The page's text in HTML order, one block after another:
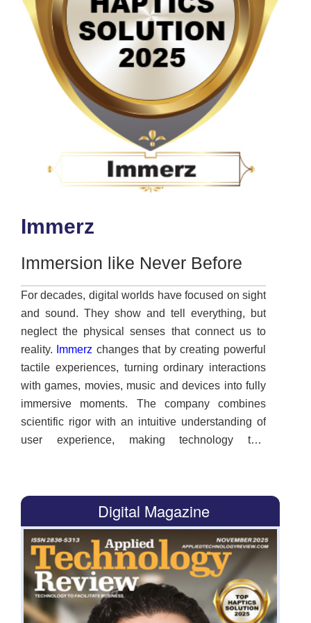
Immerz
Immersion like Never Before
For decades, digital worlds have focused on sight
and sound. They show and tell everything, but
neglect the physical senses that connect us to
reality.
Immerz changes that by creating powerful
tactile experiences, turning ordinary interactions
with games, movies, music and devices into fully
immersive moments. The company combines
scientific rigor with an intuitive understanding of
user experience, making technology that
unfolding around them, experiencing each
moment as if it were real. “Visual displays have
reached beyond-retinal resolutions where further
improvements are negligible. Haptic technology
hasn’t matched that progress, and our goal is to
bring touch realism to all platforms. We believe
our technology will usher in a new era of mobile
Digital Magazine